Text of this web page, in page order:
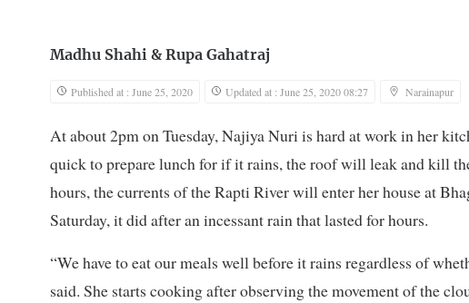
Madhu Shahi & Rupa Gahatraj
Published at : June 25, 2020 Updated at : June 25, 2020 08:27 Narainapur
At about 2pm on Tuesday, Najiya Nuri is hard at work in her
quick to prepare lunch for if it rains, the roof will leak and kill
hours, the currents of the Rapti River will enter her house at
Saturday, it did after an incessant rain that lasted for hours.
“We have to eat our meals well before it rains regardless of
said. She starts cooking after observing the movement of the